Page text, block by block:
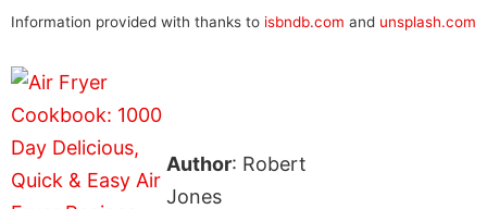
Information provided with thanks to isbndb.com and unsplash.com
Author: Robert
Jones